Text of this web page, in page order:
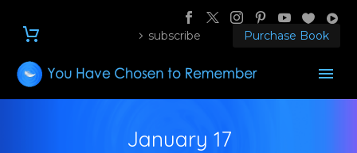
subscribe Purchase Book
January 17